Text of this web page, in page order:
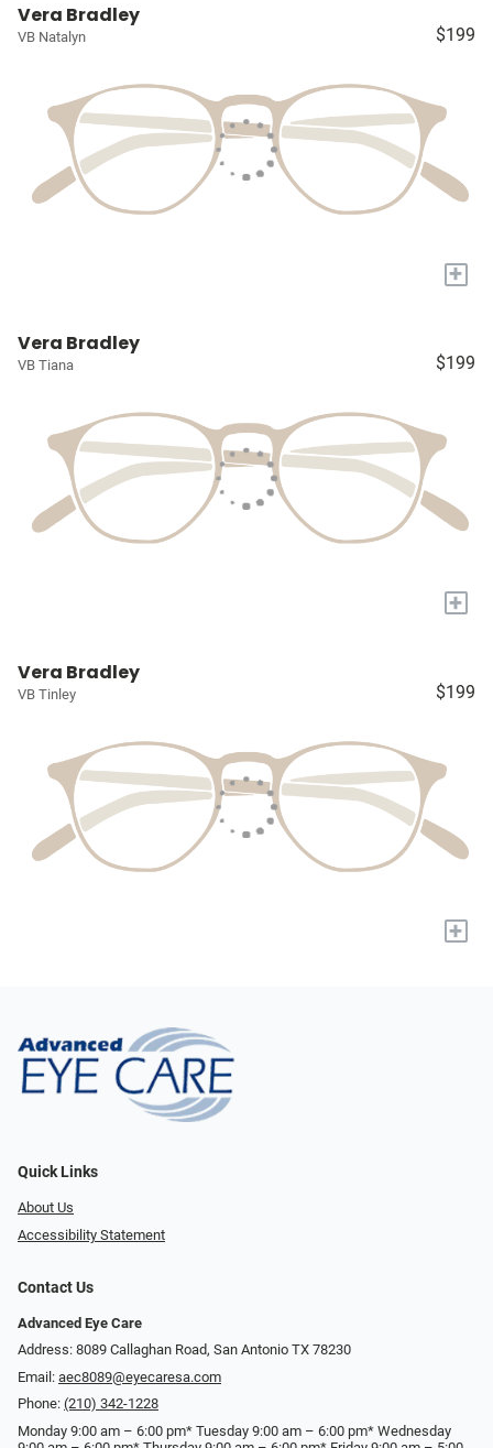
Vera Bradley
VB Natalyn $199
+
Vera Bradley
VB Tiana $199
+
Vera Bradley
VB Tinley $199
+
Quick Links
About Us
Accessibility Statement
Contact Us
Advanced Eye Care
Address: 8089 Callaghan Road, San Antonio TX 78230
Email: aec8089@eyecaresa.com
Phone: (210) 342-1228
Monday 9:00 am – 6:00 pm* Tuesday 9:00 am – 6:00 pm* Wednesday